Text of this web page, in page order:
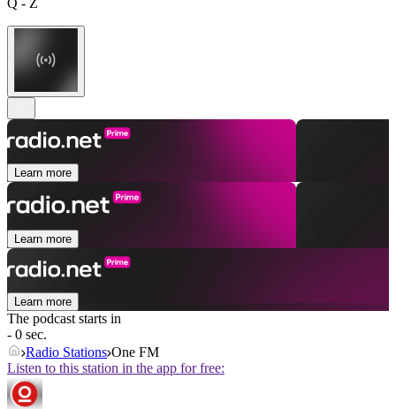
Learn more
Learn more
Learn more
The podcast starts in
- 0 sec.
Radio Stations One FM
Listen to this station in the app for free: